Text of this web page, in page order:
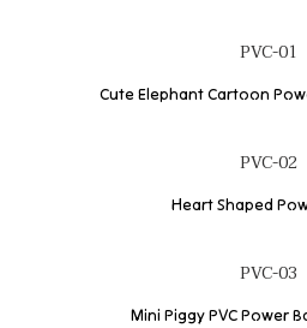
PVC-01
Cute Elephant Cartoon
PVC-02
Heart Shaped
PVC-03
Mini Piggy PVC Power